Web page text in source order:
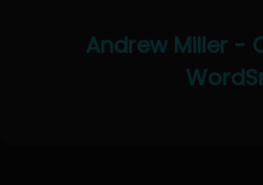
Andrew Miller -